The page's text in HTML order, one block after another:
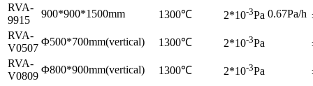
RVA-
9915
900*900*1500mm 1300℃ 2*10-3Pa 0.67Pa/h
RVA-
V0507
Φ500*700mm(vertical) 1300℃ 2*10-3Pa
RVA-
V0809
Φ800*900mm(vertical) 1300℃ 2*10-3Pa